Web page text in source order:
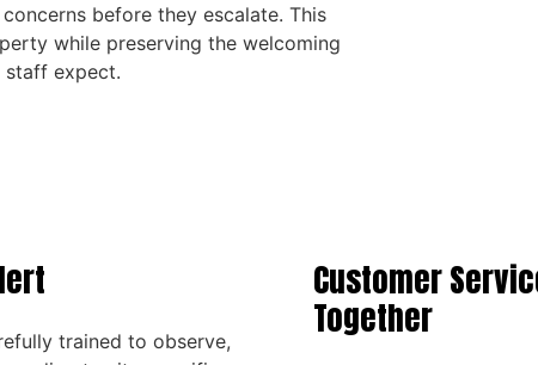
before they escalate. This
while preserving the welcoming
staff expect.
trained to observe,
Customer
Together